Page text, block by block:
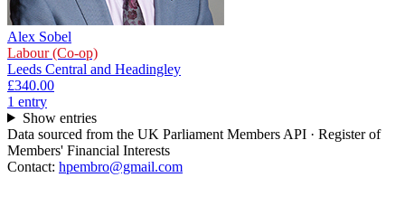
Alex Sobel
Labour (Co-op)
Leeds Central and Headingley
£340.00
1 entry
Show entries
Data sourced from the UK Parliament Members API · Register of
Members' Financial Interests
Contact: hpembro@gmail.com